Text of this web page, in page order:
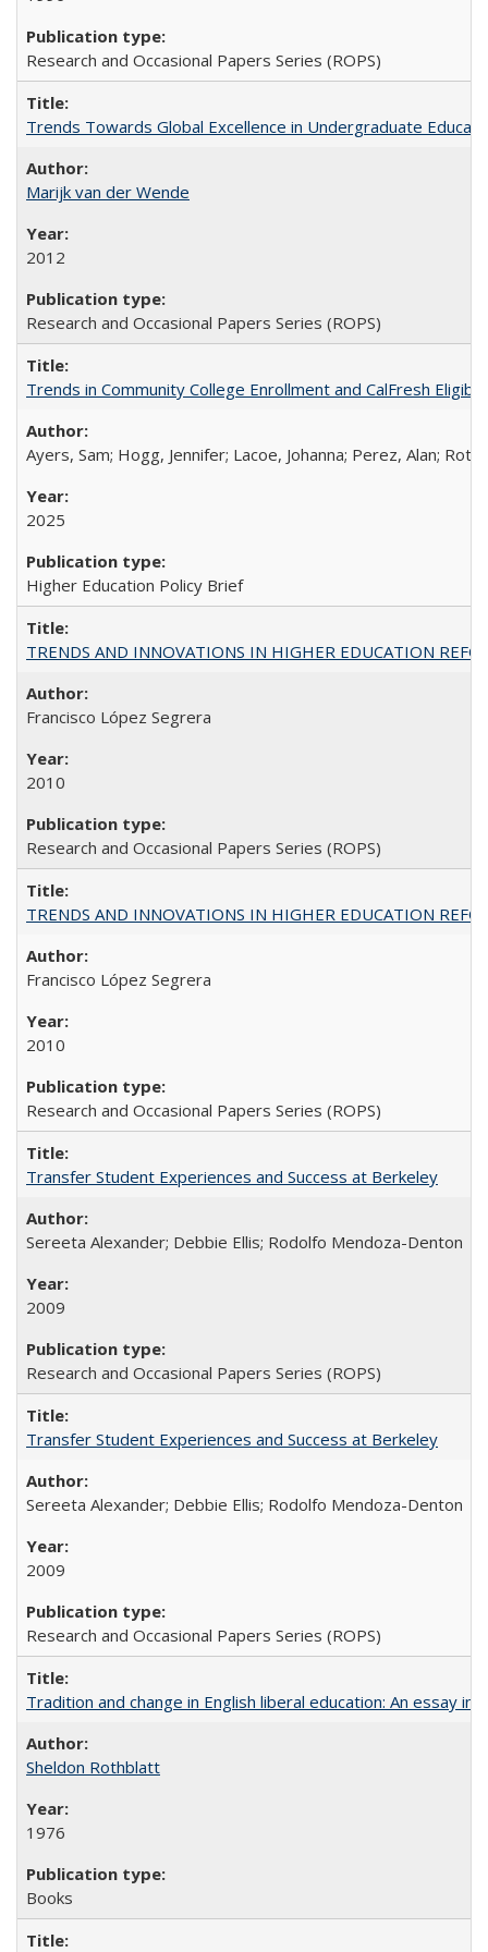
Research and Occasional Papers Series (ROPS)
Trends Towards Global Excellence in Undergraduate
Marijk van der Wende
2012
Research and Occasional Papers Series (ROPS)
Trends in Community College Enrollment and CalFresh
Ayers, Sam; Hogg, Jennifer; Lacoe, Johanna; Perez, Alan;
2025
Higher Education Policy Brief
TRENDS AND INNOVATIONS IN HIGHER EDUCATION
Francisco López Segrera
2010
Research and Occasional Papers Series (ROPS)
TRENDS AND INNOVATIONS IN HIGHER EDUCATION
Francisco López Segrera
2010
Research and Occasional Papers Series (ROPS)
Transfer Student Experiences and Success at Berkeley
Sereeta Alexander; Debbie Ellis; Rodolfo Mendoza-Denton
2009
Research and Occasional Papers Series (ROPS)
Transfer Student Experiences and Success at Berkeley
Sereeta Alexander; Debbie Ellis; Rodolfo Mendoza-Denton
2009
Research and Occasional Papers Series (ROPS)
Tradition and change in English liberal education: An essay
Sheldon Rothblatt
1976
Books